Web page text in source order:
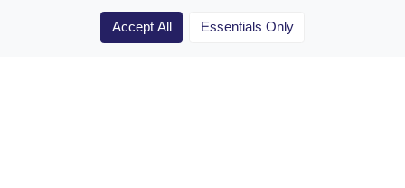
Rugby Drill Library
Accept All Essentials Only